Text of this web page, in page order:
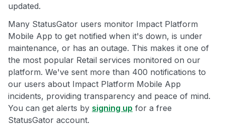
updated.
Many StatusGator users monitor Impact Platform
Mobile App to get notified when it's down, is under
maintenance, or has an outage. This makes it one of
the most popular Retail services monitored on our
platform. We've sent more than 400 notifications to
our users about Impact Platform Mobile App
incidents, providing transparency and peace of mind.
You can get alerts by signing up for a free
StatusGator account.